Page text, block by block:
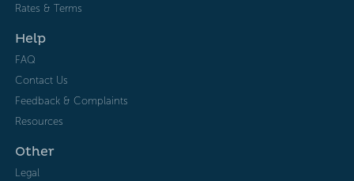
FAQ
Contact Us
Feedback & Complaints
Resources
Other
Legal
Privacy Policy